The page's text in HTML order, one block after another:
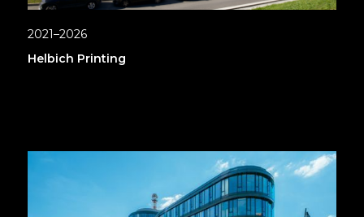
2021–2026
Helbich Printing